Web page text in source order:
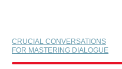
CRUCIAL CONVERSATIONS
FOR MASTERING DIALOGUE